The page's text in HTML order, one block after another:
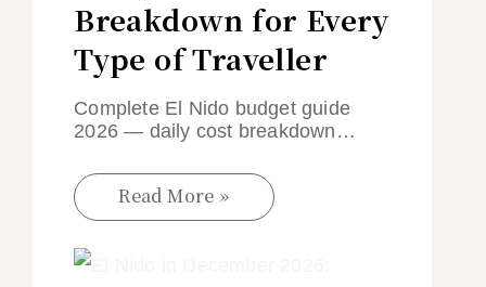
Breakdown for Every
Type of Traveller
Complete El Nido budget guide
2026 — daily cost breakdown…
Read More »